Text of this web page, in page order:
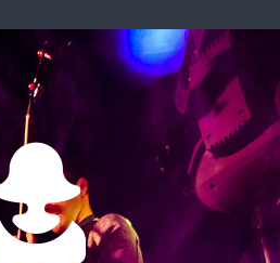
of a laugh at
and well
I smiled